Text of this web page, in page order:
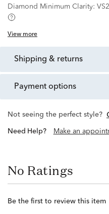
Diamond Minimum Clarity: VS2
View more
shipping & returns
payment options
Not seeing the perfect style?
Need Help? Make an
No Ratings
Be the first to review this item